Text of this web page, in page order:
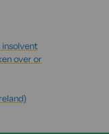
insolvent
over or